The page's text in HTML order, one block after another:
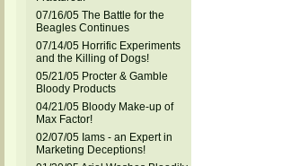
07/16/05 The Battle for the
Beagles Continues
07/14/05 Horrific Experiments
and the Killing of Dogs!
05/21/05 Procter & Gamble
Bloody Products
04/21/05 Bloody Make-up of
Max Factor!
02/07/05 Iams - an Expert in
Marketing Deceptions!